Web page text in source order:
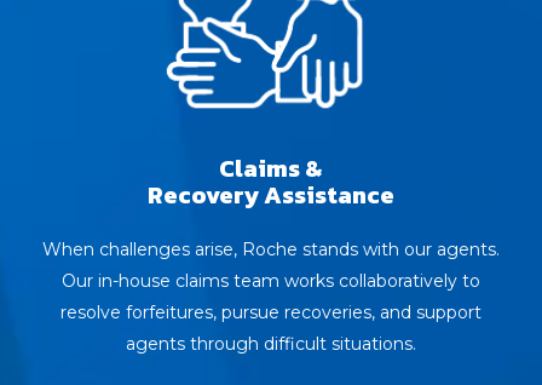
Claims &
Recovery Assistance
When challenges arise, Roche stands with our agents.
Our in-house claims team works collaboratively to
resolve forfeitures, pursue recoveries, and support
agents through difficult situations.